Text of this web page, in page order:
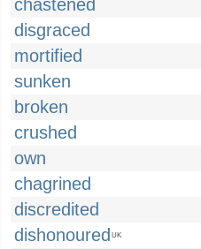
chastened
disgraced
mortified
sunken
broken
crushed
own
chagrined
discredited
dishonoured UK